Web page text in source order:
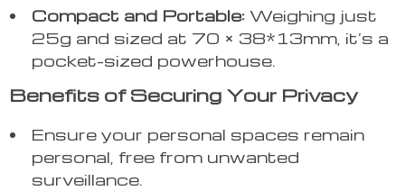
Compact and Portable: Weighing just
25g and sized at 70 × 38*13mm, it’s a
pocket-sized powerhouse.
Benefits of Securing Your Privacy
Ensure your personal spaces remain
personal, free from unwanted
surveillance.